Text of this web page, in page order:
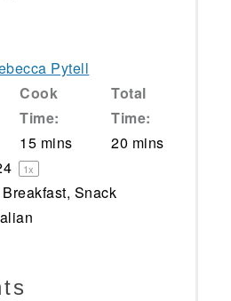
Pytell
Cook
Time:
15 mins
Total
Time:
20 mins
4 1x
Breakfast, Snack